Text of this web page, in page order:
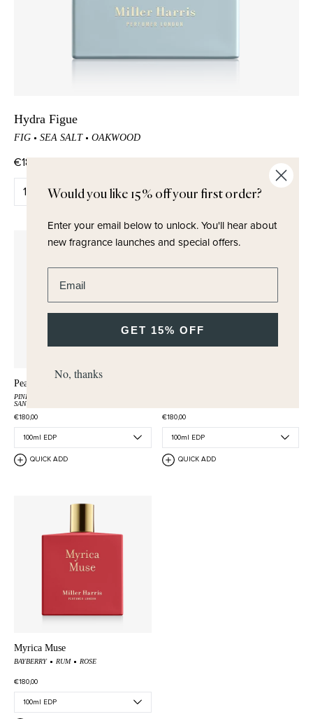
Hydra Figue
FIG SEA SALT OAKWOOD
€180,00
QUICK ADD
Peau Santal
PINK PEPPER
SANDALWOOD
€180,00
QUICK ADD
€180,00
QUICK ADD
Myrica Muse
BAYBERRY RUM ROSE
€180,00
Would you like 15% off your first order?
Enter your email below to unlock.You'll hear about
new fragrance launches and special offers.
GET 15% OFF
No, thanks